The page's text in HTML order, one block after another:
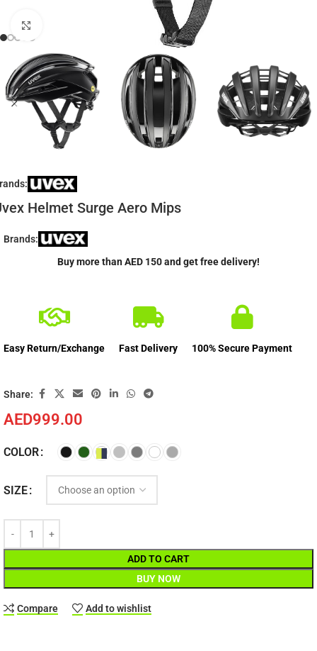
Helmet Surge Aero Mips
AED999.00
COLOR
SIZE
ADD TO CART
BUY NOW
Compare Add to wishlist
Brands:
Buy more than AED 150 and get free delivery!
Easy Return/Exchange Fast Delivery 100% Secure Payment
Share: